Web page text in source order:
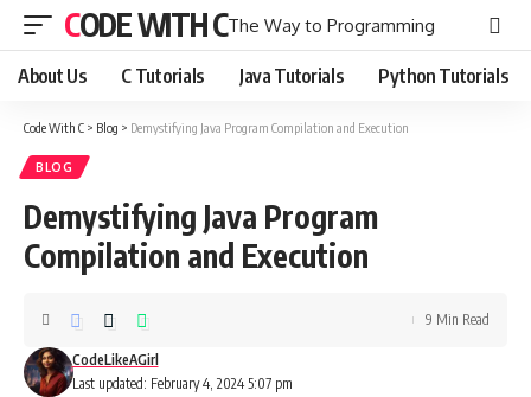
CODE WITH CThe Way to Programming
About Us C Tutorials Java Tutorials Python Tutorials
Code With C > Blog > Demystifying Java Program Compilation and Execution
BLOG
Demystifying Java Program
Compilation and Execution
Last updated: February 4, 2024 5:07 pm
CodeLikeAGirl
9 Min Read